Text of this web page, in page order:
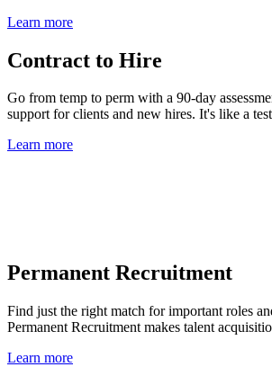
Learn more
Contract to Hire
Go from temp to perm with a 90-day
support for clients and new hires. It's like a
Learn more
Permanent Recruitment
Find just the right match for important roles
Permanent Recruitment makes talent
Learn more